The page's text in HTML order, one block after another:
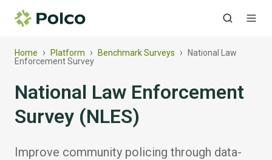
Home › Platform › Benchmark Surveys ›
National Law
Enforcement Survey
National Law Enforcement
Survey (NLES)
Improve community policing through data-